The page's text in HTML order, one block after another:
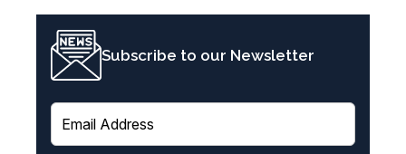
Subscribe to our Newsletter
E